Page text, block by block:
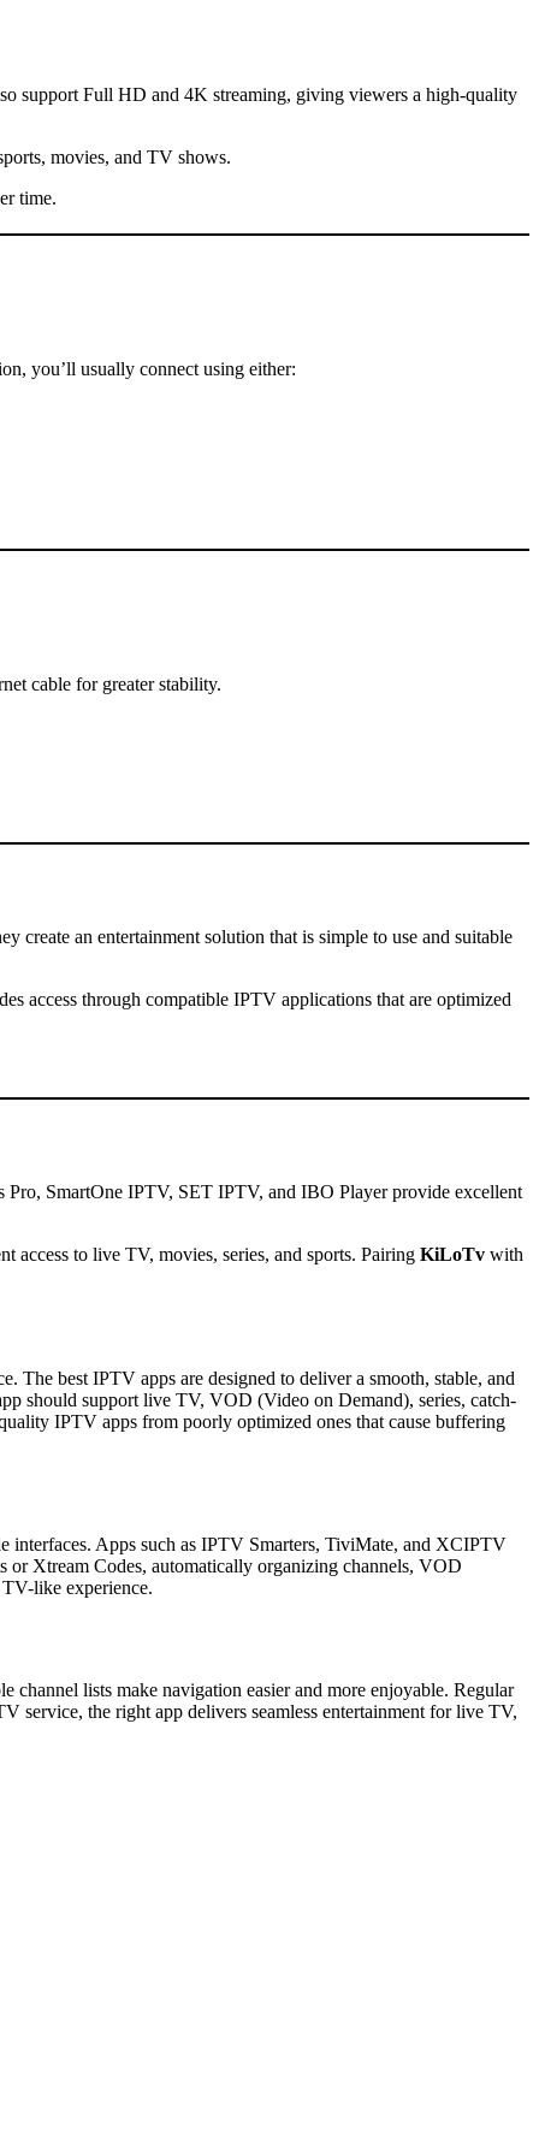
support Full HD and 4K streaming, giving viewers a high-quality
movies, and TV shows.
time.
you’ll usually connect using either:
cable for greater stability.
create an entertainment solution that is simple to use and suitable
access through compatible IPTV applications that are optimized
Pro, SmartOne IPTV, SET IPTV, and IBO Player provide excellent
access to live TV, movies, series, and sports. Pairing KiLoTv with
best IPTV apps are designed to deliver a smooth, stable, and
should support live TV, VOD (Video on Demand), series, catch-
IPTV apps from poorly optimized ones that cause buffering
interfaces. Apps such as IPTV Smarters, TiviMate, and XCIPTV
or Xtream Codes, automatically organizing channels, VOD
like experience.
channel lists make navigation easier and more enjoyable. Regular
service, the right app delivers seamless entertainment for live TV,